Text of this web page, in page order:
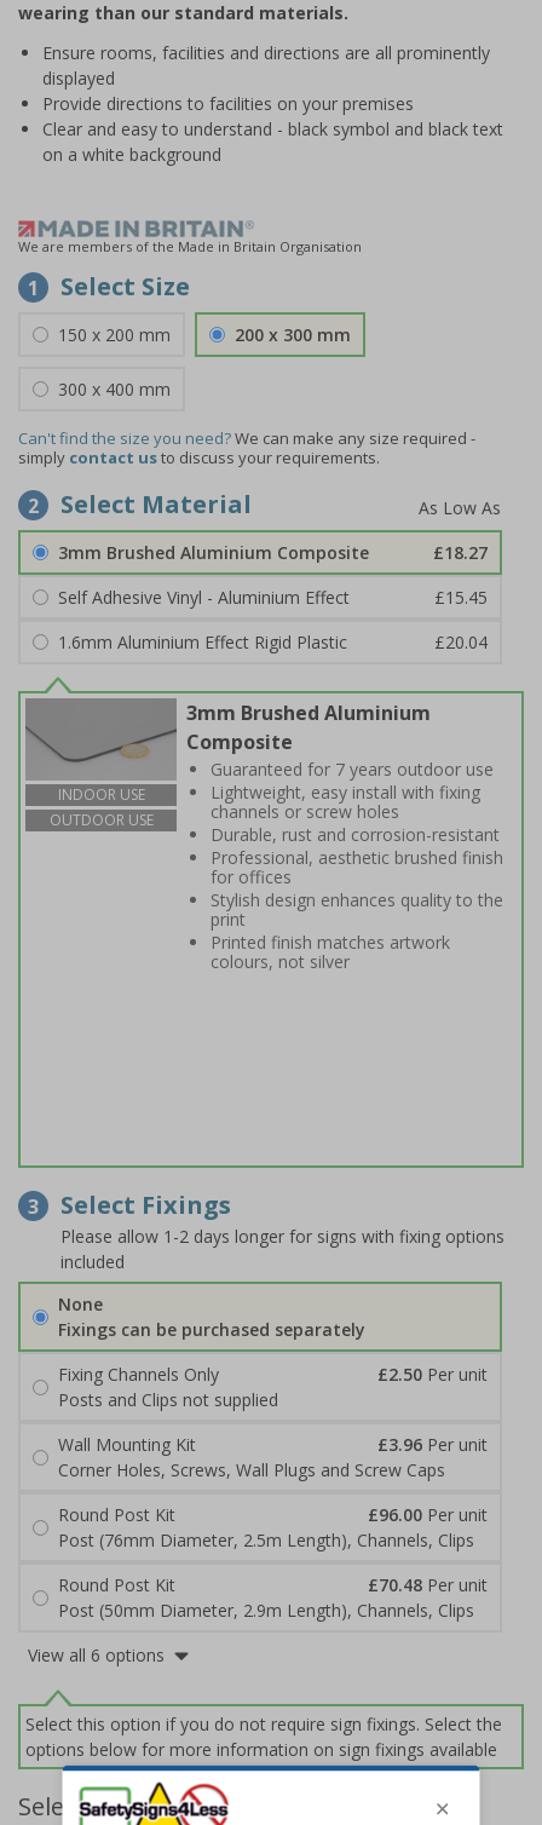
wearing than our standard materials.
Ensure rooms, facilities and directions are all prominently
displayed
Provide directions to facilities on your premises
Clear and easy to understand - black symbol and black text
on a white background
We are members of the Made in Britain Organisation
1 Select Size
150 x 200 mm 200 x 300 mm
300 x 400 mm
Can't find the size you need?We can make any size required -
simply contact usto discuss your requirements.
2 Select Material
3mm Brushed Aluminium Composite
£18.27
Self Adhesive Vinyl - Aluminium Effect
£15.45
1.6mm Aluminium Effect Rigid Plastic
£20.04
INDOOR USE
OUTDOOR USE
3mm Brushed Aluminium
Composite
Guaranteed for 7 years outdoor use
Lightweight, easy install with fixing
channels or screw holes
Durable, rust and corrosion-resistant
Professional, aesthetic brushed finish
for offices
Stylish design enhances quality to the
print
Printed finish matches artwork
colours, not silver
3 Select Fixings
Please allow 1-2 days longer for signs with fixing options
included
None
Fixings can be purchased separately
Fixing Channels Only
£2.50 Per unit
Posts and Clips not supplied
Wall Mounting Kit
£3.96 Per unit
Corner Holes, Screws, Wall Plugs and Screw Caps
Round Post Kit
£96.00 Per unit
Post (76mm Diameter, 2.5m Length), Channels, Clips
Round Post Kit
£70.48 Per unit
Post (50mm Diameter, 2.9m Length), Channels, Clips
View all 6 options
Select this option if you do not require sign fixings. Select the
options below for more information on sign fixings available
Select Quantity and Add To Basket